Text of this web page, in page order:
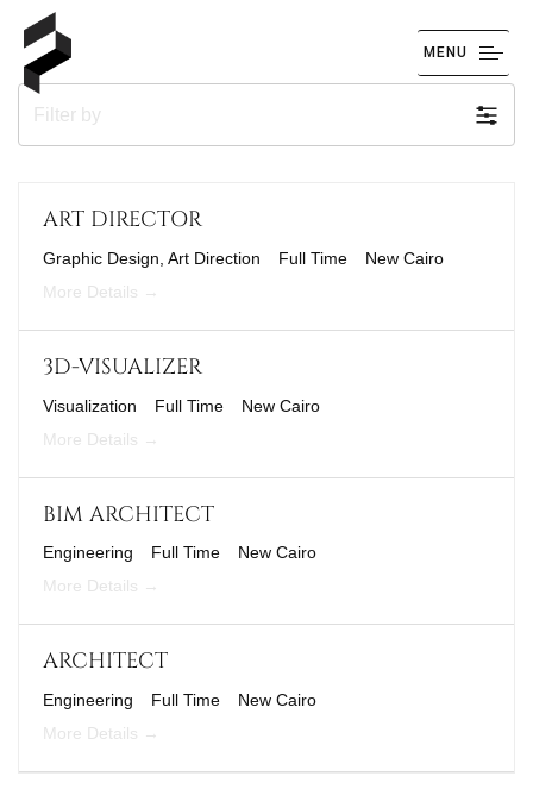
MENU
Filter by
ART DIRECTOR
Graphic Design Art Direction Full Time
New Cairo
More Details
3D-VISUALIZER
Visualization Full Time
New Cairo
More Details
BIM ARCHITECT
Engineering Full Time
New Cairo
More Details
ARCHITECT
Engineering Full Time
New Cairo
More Details